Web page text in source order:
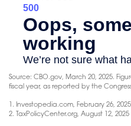
Source: CBO.gov, March 20, 2025.
fiscal year, as reported by the
1. Investopedia.com, February 26, 2025
2. TaxPolicyCenter.org, August 12, 2025